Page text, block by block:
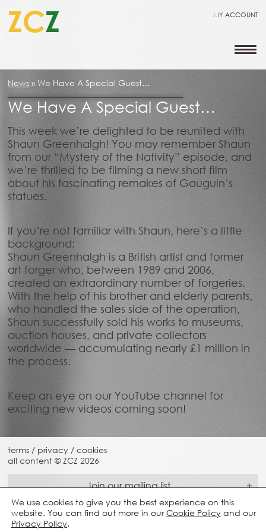
ZCZ MY ACCOUNT
News »We Have A Special Guest…
We Have A Special Guest…
This week we’re delighted to be reunited with
Shaun Greenhalgh! You may remember Shaun
from our “Mystery of the Nativity” episode, and
we’re thrilled to be filming a new short film
about his fascinating remakes of Gauguin’s
statues.
If you’re not familiar with Shaun, here’s a little
background:
Shaun Greenhalgh is a British artist and former
art forger who, between 1989 and 2006,
created an extraordinary number of forgeries.
With the help of his brother and elderly parents,
who handled the sales side of the operation,
Shaun successfully sold his works to museums,
auction houses, and private collectors
worldwide — accumulating nearly £1 million in
the process.
Keep an eye on our YouTube channel for
exciting new videos coming soon!
terms / privacy /cookies
all content © ZCZ2026
Join our mailing list
We use cookies to give you the best experience on this
website. You can find out more in ourCookie Policy and our
Privacy Policy.